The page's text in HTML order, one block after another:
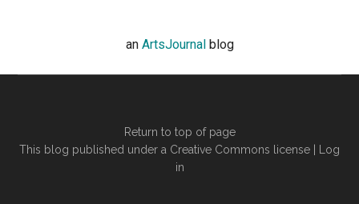
an ArtsJournalblog
Return to top of page
This blog published under a Creative Commons license |
Log
in